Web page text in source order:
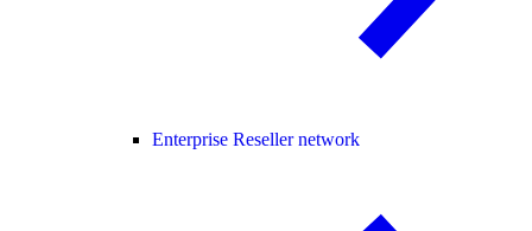
Enterprise Reseller network